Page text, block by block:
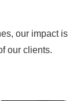
our impact is
our clients.